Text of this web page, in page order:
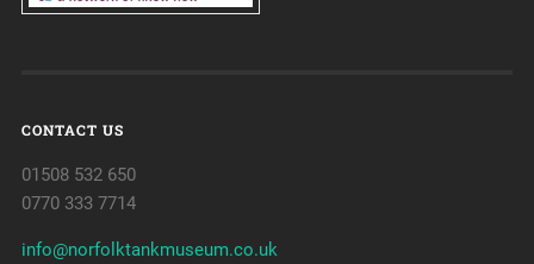
CONTACT US
01508 532 650
0770 333 7714
info@norfolktankmuseum.co.uk